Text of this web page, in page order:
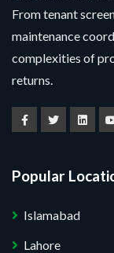
From tenant
maintenance
complexities of
returns.
Popular
Islamabad
Lahore